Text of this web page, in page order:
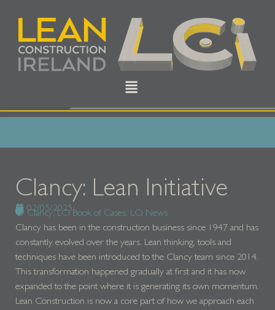
Clancy: Lean Initiative
02/05/2025
Clancy,LCi Book of Cases, LCi News
Clancy has been in the construction business since 1947 and has
constantly evolved over the years. Lean thinking, tools and
techniques have been introduced to the Clancy team since 2014.
This transformation happened gradually at first and it has now
expanded to the point where it is generating its own momentum.
Lean Construction is now a core part of how we approach each